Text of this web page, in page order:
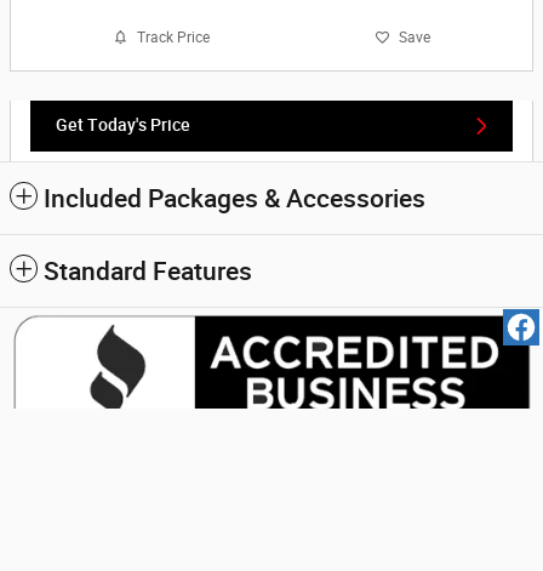
Track Price Save
Get Today's Price
Included Packages & Accessories
Standard Features
Carder Motors Inc.'s Price